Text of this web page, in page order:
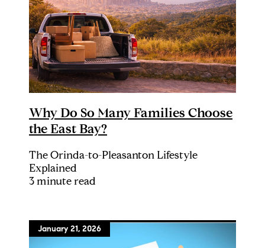
Why Do So Many Families Choose
the East Bay?
The Orinda-to-Pleasanton Lifestyle
Explained
3 minute read
January 21, 2026